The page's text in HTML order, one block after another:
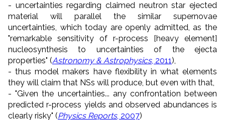
- uncertainties regarding claimed neutron star ejected
material will parallel the similar supernovae
uncertainties, which today are openly admitted, as the
"remarkable sensitivity of r-process [heavy element]
nucleosynthesis to uncertainties of the ejecta
properties" (Astronomy & Astrophysics, 2011),
- thus model makers have flexibility in what elements
they will claim that NSs will produce, but even with that,
- "Given the uncertainties... any confrontation between
predicted r-process yields and observed abundances is
clearly risky" (Physics Reports, 2007)